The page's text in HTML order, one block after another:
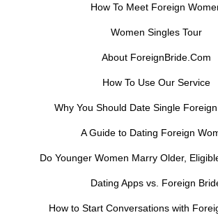
How To Meet Foreign
Women Singles Tour
About ForeignBride.Com
How To Use Our Service
Why You Should Date Single
A Guide to Dating Foreign
Do Younger Women Marry Older,
Dating Apps vs. Foreign
How to Start Conversations with